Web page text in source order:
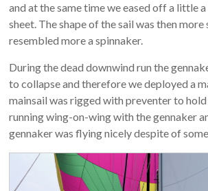
and at the same time we eased off a little a
sheet. The shape of the sail was then
resembled more a spinnaker.
During the dead downwind run the
to collapse and therefore we deployed a
mainsail was rigged with preventer to hold
running wing-on-wing with the gennaker
gennaker was flying nicely despite of